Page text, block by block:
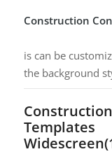
Construction
is can be
the background
Templates